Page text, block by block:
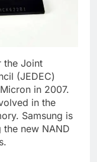
the Joint
(JEDEC)
in 2007.
in the
Samsung is
new NAND